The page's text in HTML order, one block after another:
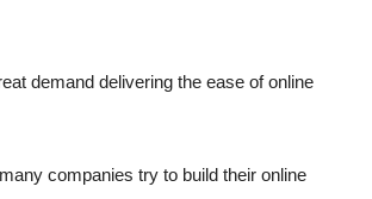
demand delivering the ease of online
companies try to build their online